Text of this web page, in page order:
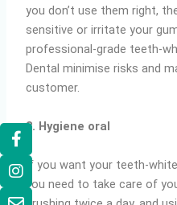
you don’t use them right,
sensitive or irritate your
professional-grade teeth-
Dental minimise risks and
customer.
3. Hygiene oral
If you want your teeth-
you need to take care of